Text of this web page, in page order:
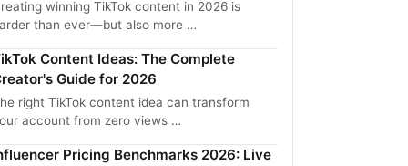
winning TikTok content in 2026 is
than ever—but also more …
Content Ideas: The Complete
Guide for 2026
right TikTok content idea can transform
account from zero views …
Pricing Benchmarks 2026: Live